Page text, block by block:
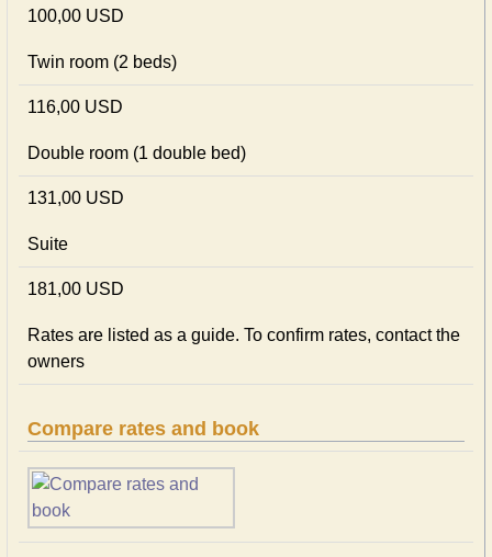
100,00 USD
Twin room (2 beds)
116,00 USD
Double room (1 double bed)
131,00 USD
Suite
181,00 USD
Rates are listed as a guide. To confirm rates, contact the
owners
Compare rates and book